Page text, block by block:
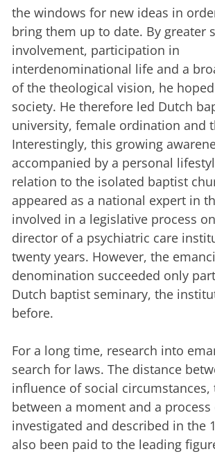
the windows for new ideas in
bring them up to date. By greater
involvement, participation in
interdenominational life and a
of the theological vision, he
society. He therefore led Dutch
university, female ordination and
Interestingly, this growing
accompanied by a personal
relation to the isolated baptist
appeared as a national expert in
involved in a legislative process
director of a psychiatric care
twenty years. However, the
denomination succeeded only
Dutch baptist seminary, the
before.
For a long time, research into
search for laws. The distance
influence of social
between a moment and a
investigated and described in the
also been paid to the leading